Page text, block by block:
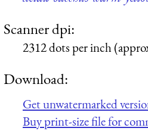
Scanner dpi:
2312 dots per inch
Download:
Get unwatermarked
Buy print-size file for